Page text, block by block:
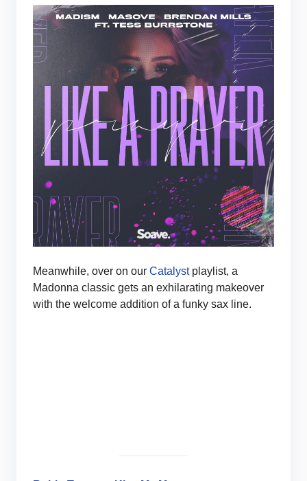
Meanwhile, over on our Catalystplaylist, a
Madonna classic gets an exhilarating makeover
with the welcome addition of a funky sax line.